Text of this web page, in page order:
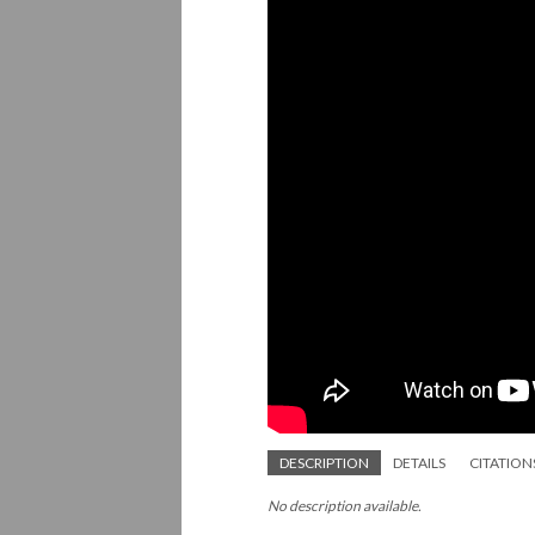
DESCRIPTION DETAILS
No description available.